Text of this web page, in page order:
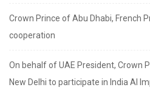
Crown Prince of Abu Dhabi, French
cooperation
On behalf of UAE President, Crown
New Delhi to participate in India AI